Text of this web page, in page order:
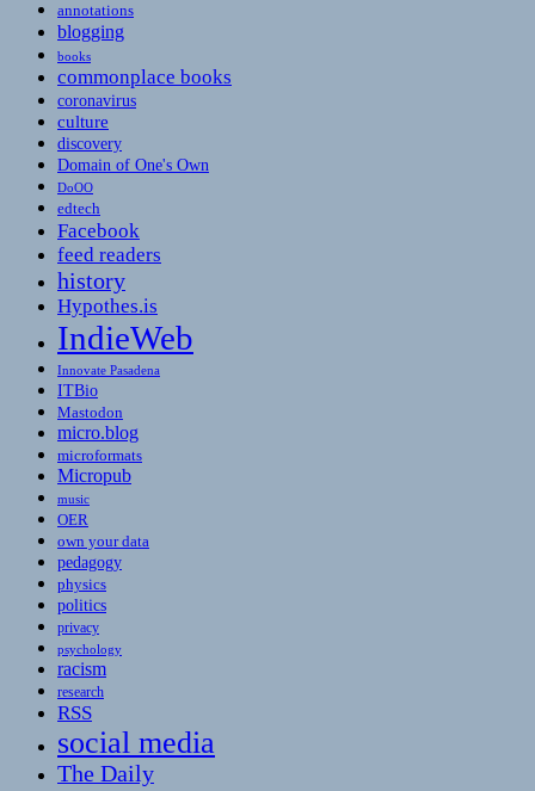
annotations
blogging
books
commonplace books
coronavirus
culture
discovery
Domain of One's Own
DoOO
edtech
Facebook
feed readers
history
Hypothes.is
IndieWeb
Innovate Pasadena
ITBio
Mastodon
micro.blog
microformats
Micropub
music
OER
own your data
pedagogy
physics
politics
privacy
psychology
racism
research
RSS
social media
The Daily